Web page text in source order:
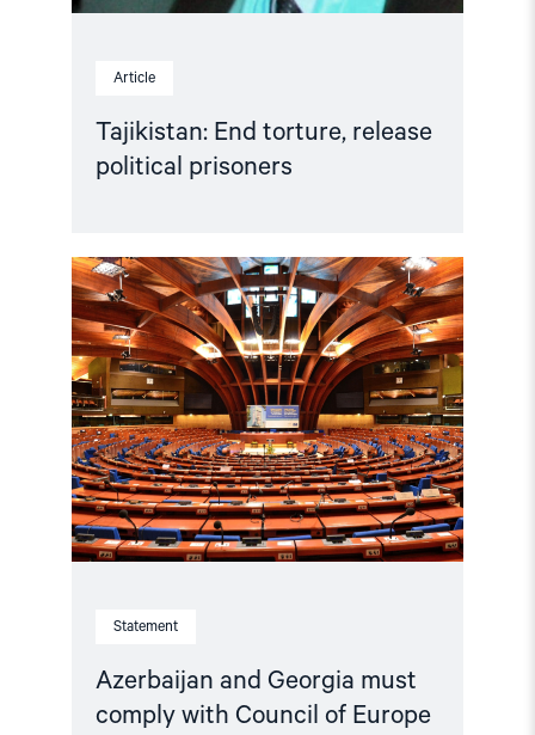
Article
Tajikistan: End torture, release
political prisoners
Statement
Azerbaijan and Georgia must
comply with Council of Europe
Read
article
"Azerbaijan
and
Georgia
must
comply
with
Council
of
Europe
standards"